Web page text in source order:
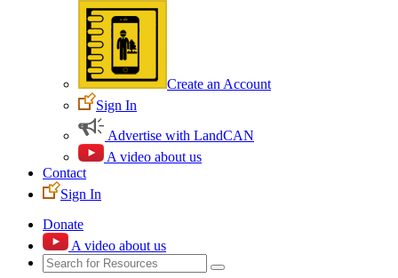
Create an Account
Sign In
Advertise with LandCAN
A video about us
Contact
Sign In
Donate
A video about us